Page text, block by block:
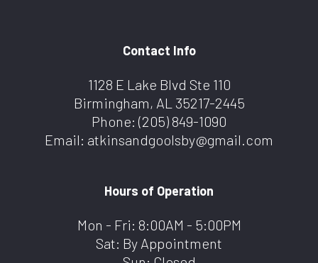
Contact Info
1128 E Lake Blvd Ste 110
Birmingham, AL 35217-2445
Phone: (205) 849-1090
Email: atkinsandgoolsby@gmail.com
Hours of Operation
Mon - Fri: 8:00AM - 5:00PM
Sat: By Appointment